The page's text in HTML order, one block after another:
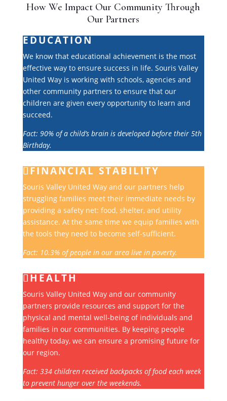
How We Impact Our Community Through
Our Partners
EDUCATION
We know that educational achievement is the most
effective way to ensure success in life. Souris Valley
United Way is working with schools, agencies and
other community partners to ensure that our
children are given every opportunity to learn and
succeed.
Fact: 90% of a child’s brain is developed before their 5th
Birthday.
FINANCIAL STABILITY
Souris Valley United Way and our partners help
struggling families meet their immediate needs by
providing a safety net: food, shelter, and utility
assistance. At the same time we equip families with
the tools they need to become self-sufficient.
Fact: 10.3% of people in our area live in poverty.
HEALTH
Souris Valley United Way and our community
partners provide resources and support for the
physical and mental well-being of individuals and
families in our communities. By keeping people
healthy today, we can ensure a promising future for
our region.
Fact: 334 children received backpacks of food each week
to prevent hunger over the weekends.